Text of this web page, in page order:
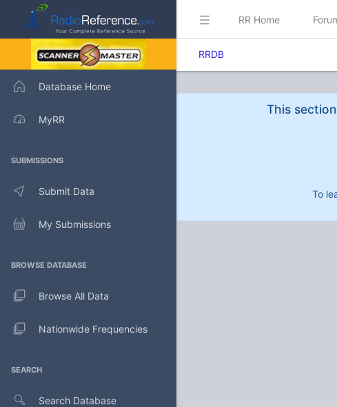
Database Home
MyRR
SUBMISSIONS
Submit Data
My Submissions
BROWSE DATABASE
Browse All Data
Nationwide Frequencies
SEARCH
Search Database
RR Home
RRDB
This
To